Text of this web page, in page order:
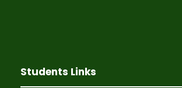
Students Links